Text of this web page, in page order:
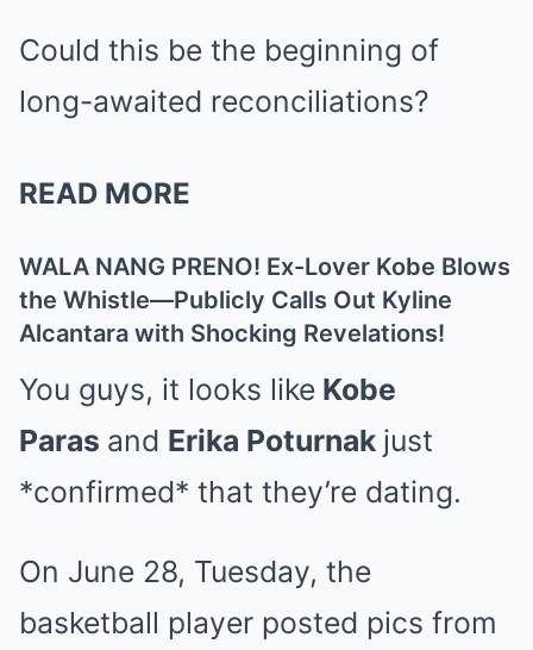
Could this be the beginning of
long-awaited reconciliations?
READ MORE
WALA NANG PRENO! Ex-Lover Kobe Blows
the Whistle—Publicly Calls Out Kyline
Alcantara with Shocking Revelations!
You guys, it looks like Kobe
Paras and Erika Poturnak just
*confirmed* that they’re dating.
On June 28, Tuesday, the
basketball player posted pics from